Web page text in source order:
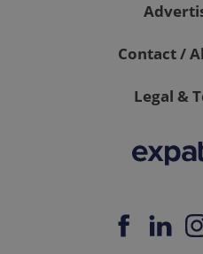
Contact /
Legal &